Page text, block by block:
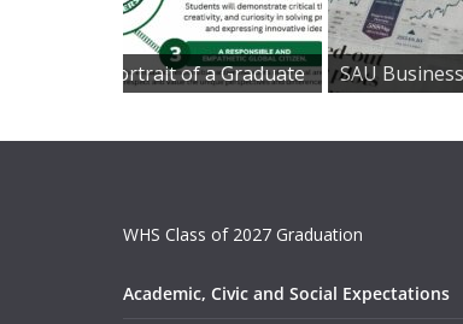
Portrait of a Graduate SAU
WHS Class of 2027 Graduation
Academic, Civic and Social Expectations